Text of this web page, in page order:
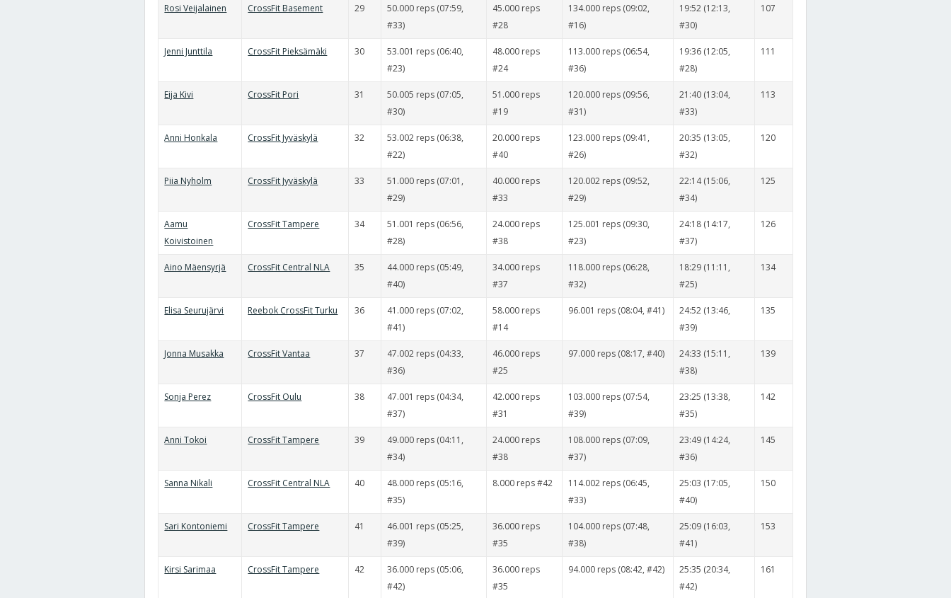
Rosi Veijalainen CrossFit Basement 29
50.000 reps (07:59,
#33)
45.000 reps
#28
134.000 reps (09:02,
#16)
19:52 (12:13,
#30)
107
Jenni Junttila CrossFit Pieksämäki 30
53.001 reps (06:40,
#23)
48.000 reps
#24
113.000 reps (06:54,
#36)
19:36 (12:05,
#28)
111
Eija Kivi CrossFit Pori 31
50.005 reps (07:05,
#30)
51.000 reps
#19
120.000 reps (09:56,
#31)
21:40 (13:04,
#33)
113
Anni Honkala CrossFit Jyväskylä 32
53.002 reps (06:38,
#22)
20.000 reps
#40
123.000 reps (09:41,
#26)
20:35 (13:05,
#32)
120
Piia Nyholm CrossFit Jyväskylä 33
51.000 reps (07:01,
#29)
40.000 reps
#33
120.002 reps (09:52,
#29)
22:14 (15:06,
#34)
125
Aamu
Koivistoinen
CrossFit Tampere 34
51.001 reps (06:56,
#28)
24.000 reps
#38
125.001 reps (09:30,
#23)
24:18 (14:17,
#37)
126
Aino Mäensyrjä CrossFit Central NLA 35
44.000 reps (05:49,
#40)
34.000 reps
#37
118.000 reps (06:28,
#32)
18:29 (11:11,
#25)
134
Elisa Seurujärvi Reebok CrossFit Turku 36
41.000 reps (07:02,
#41)
58.000 reps
#14
96.001 reps (08:04, #41)
24:52 (13:46,
#39)
135
Jonna Musakka CrossFit Vantaa 37
47.002 reps (04:33,
#36)
46.000 reps
#25
97.000 reps (08:17, #40)
24:33 (15:11,
#38)
139
Sonja Perez CrossFit Oulu 38
47.001 reps (04:34,
#37)
42.000 reps
#31
103.000 reps (07:54,
#39)
23:25 (13:38,
#35)
142
Anni Tokoi CrossFit Tampere 39
49.000 reps (04:11,
#34)
24.000 reps
#38
108.000 reps (07:09,
#37)
23:49 (14:24,
#36)
145
Sanna Nikali CrossFit Central NLA 40
48.000 reps (05:16,
#35)
8.000 reps #42
114.002 reps (06:45,
#33)
25:03 (17:05,
#40)
150
Sari Kontoniemi CrossFit Tampere 41
46.001 reps (05:25,
#39)
36.000 reps
#35
104.000 reps (07:48,
#38)
25:09 (16:03,
#41)
153
Kirsi Sarimaa CrossFit Tampere 42
36.000 reps (05:06,
#42)
36.000 reps
#35
94.000 reps (08:42, #42)
25:35 (20:34,
#42)
161